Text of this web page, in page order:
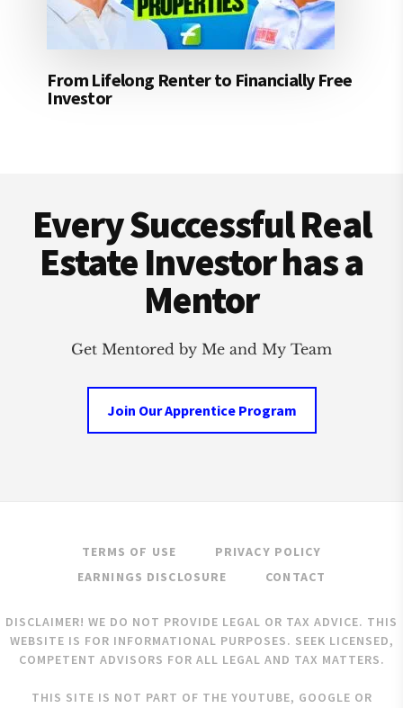
From Lifelong Renter to Financially Free
Investor
Every Successful Real
Estate Investor has a
Mentor
Get Mentored by Me and My Team
Join Our Apprentice Program
TERMS OF USE
PRIVACY POLICY
EARNINGS DISCLOSURE
CONTACT
DISCLAIMER! WE DO NOT PROVIDE LEGAL OR TAX ADVICE. THIS
WEBSITE IS FOR INFORMATIONAL PURPOSES. SEEK LICENSED,
COMPETENT ADVISORS FOR ALL LEGAL AND TAX MATTERS.
THIS SITE IS NOT PART OF THE YOUTUBE, GOOGLE OR